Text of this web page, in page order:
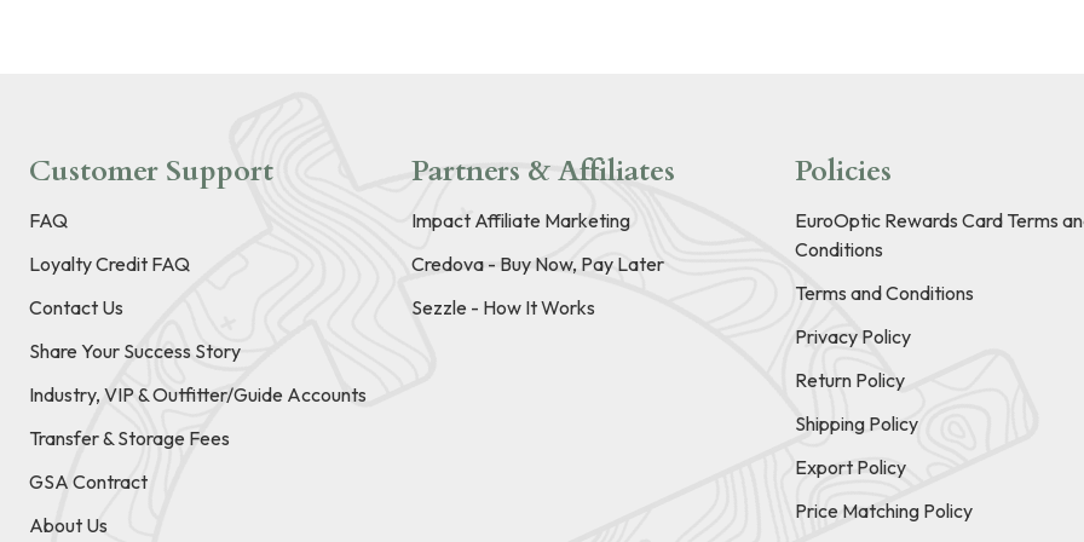
Customer Support
FAQ
Loyalty Credit FAQ
Contact Us
Share Your Success Story
Industry, VIP & Outfitter/Guide Accounts
Transfer & Storage Fees
GSA Contract
About Us
Partners & Affiliates
Impact Affiliate Marketing
Credova - Buy Now, Pay Later
Sezzle - How It Works
Policies
EuroOptic Rewards Card Terms
Conditions
Terms and Conditions
Privacy Policy
Return Policy
Shipping Policy
Export Policy
Price Matching Policy